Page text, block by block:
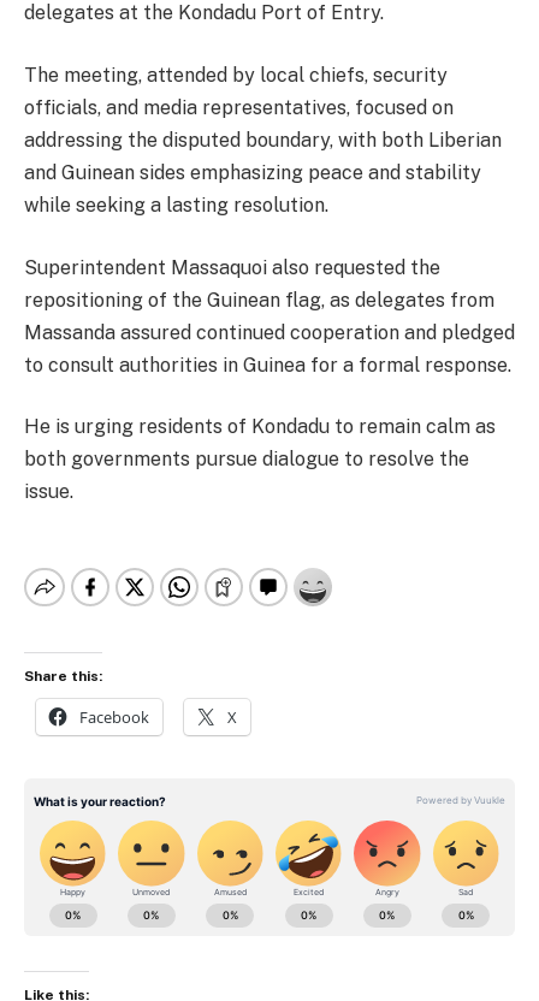
delegates at the Kondadu Port of Entry.
The meeting, attended by local chiefs, security
officials, and media representatives, focused on
addressing the disputed boundary, with both Liberian
and Guinean sides emphasizing peace and stability
while seeking a lasting resolution.
Superintendent Massaquoi also requested the
repositioning of the Guinean flag, as delegates from
Massanda assured continued cooperation and pledged
to consult authorities in Guinea for a formal response.
He is urging residents of Kondadu to remain calm as
both governments pursue dialogue to resolve the
issue.
Share this:
Facebook X
Like this: